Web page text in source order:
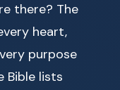
there? The
heart,
purpose
Bible lists